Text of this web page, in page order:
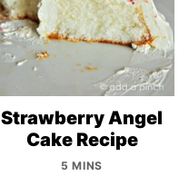
Strawberry Angel
Cake Recipe
5 MINS